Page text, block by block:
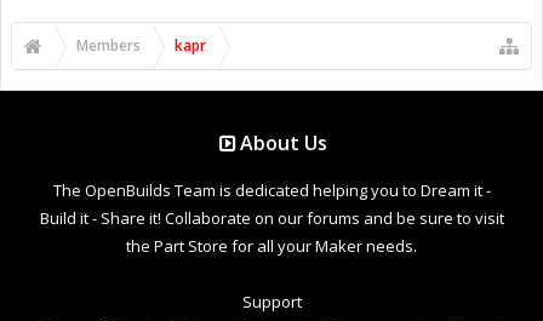
Members kapr
About Us
The OpenBuilds Team is dedicated helping you to Dream it -
Build it - Share it! Collaborate on our forums and be sure to visit
the Part Store for all your Maker needs.
Support